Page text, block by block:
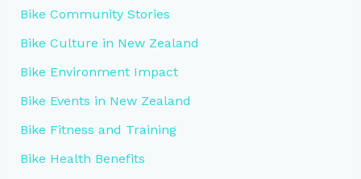
Bike Community Stories
Bike Culture in New Zealand
Bike Environment Impact
Bike Events in New Zealand
Bike Fitness and Training
Bike Health Benefits